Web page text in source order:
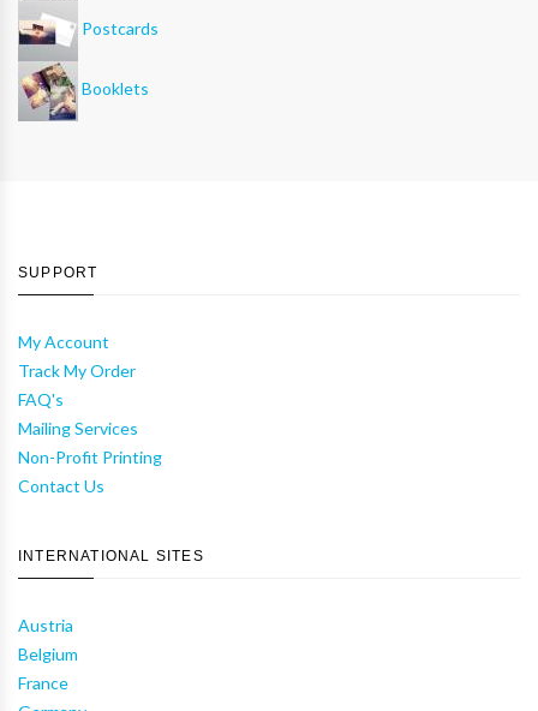
Postcards
Booklets
SUPPORT
My Account
Track My Order
FAQ's
Mailing Services
Non-Profit Printing
Contact Us
INTERNATIONAL SITES
Austria
Belgium
France